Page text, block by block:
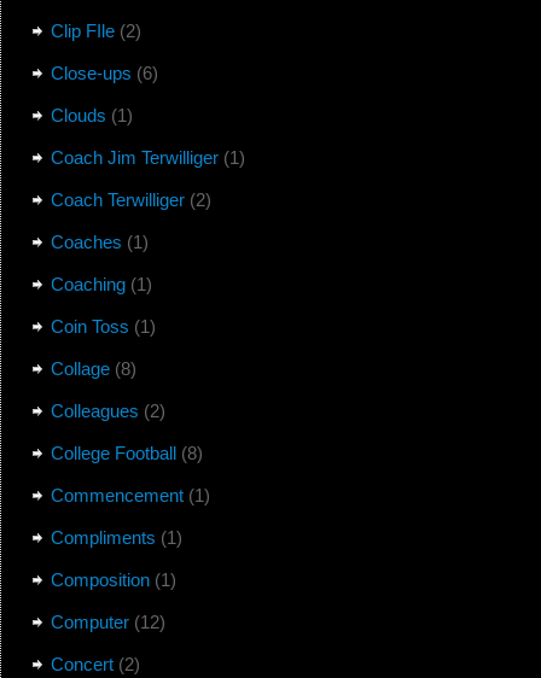
Clip FIle(2)
Close-ups (6)
Clouds (1)
Coach Jim Terwilliger(1)
Coach Terwilliger(2)
Coaches (1)
Coaching(1)
Coin Toss (1)
Collage(8)
Colleagues (2)
College Football(8)
Commencement(1)
Compliments (1)
Composition(1)
Computer(12)
Concert(2)